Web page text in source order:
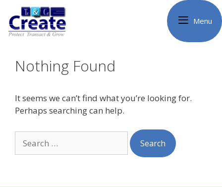
content
Menu
Nothing Found
It seems we can’t find what you’re looking for.
Perhaps searching can help.
Search
for: